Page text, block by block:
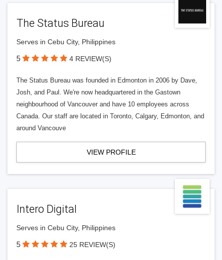
The Status Bureau
Serves in Cebu City, Philippines
5 4 REVIEW(S)
The Status Bureau was founded in Edmonton in 2006 by Dave,
Josh, and Paul. We're now headquartered in the Gastown
neighbourhood of Vancouver and have 10 employees across
Canada. Our staff are located in Toronto, Calgary, Edmonton, and
around Vancouve
VIEW PROFILE
Intero Digital
Serves in Cebu City, Philippines
5 25 REVIEW(S)